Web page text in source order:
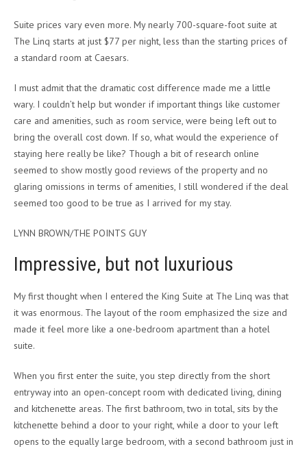
Suite prices vary even more. My nearly 700-square-foot suite at
The Linq starts at just $77 per night, less than the starting prices of
a standard room at Caesars.
I must admit that the dramatic cost difference made me a little
wary. I couldn’t help but wonder if important things like customer
care and amenities, such as room service, were being left out to
bring the overall cost down. If so, what would the experience of
staying here really be like? Though a bit of research online
seemed to show mostly good reviews of the property and no
glaring omissions in terms of amenities, I still wondered if the deal
seemed too good to be true as I arrived for my stay.
LYNN BROWN/THE POINTS GUY
Impressive, but not luxurious
My first thought when I entered the King Suite at The Linq was that
it was enormous. The layout of the room emphasized the size and
made it feel more like a one-bedroom apartment than a hotel
suite.
When you first enter the suite, you step directly from the short
entryway into an open-concept room with dedicated living, dining
and kitchenette areas. The first bathroom, two in total, sits by the
kitchenette behind a door to your right, while a door to your left
opens to the equally large bedroom, with a second bathroom just in